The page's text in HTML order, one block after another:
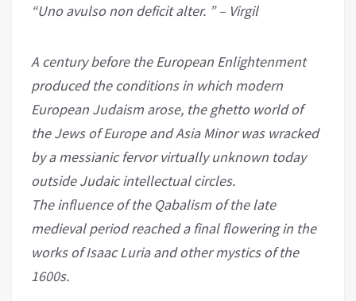
“Uno avulso non deficit alter. ” – Virgil
A century before the European Enlightenment
produced the conditions in which modern
European Judaism arose, the ghetto world of
the Jews of Europe and Asia Minor was wracked
by a messianic fervor virtually unknown today
outside Judaic intellectual circles.
The influence of the Qabalism of the late
medieval period reached a final flowering in the
works of Isaac Luria and other mystics of the
1600s.